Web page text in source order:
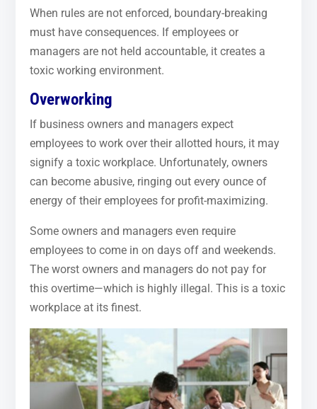
When rules are not enforced, boundary-breaking
must have consequences. If employees or
managers are not held accountable, it creates a
toxic working environment.
Overworking
If business owners and managers expect
employees to work over their allotted hours, it may
signify a toxic workplace. Unfortunately, owners
can become abusive, ringing out every ounce of
energy of their employees for profit-maximizing.
Some owners and managers even require
employees to come in on days off and weekends.
The worst owners and managers do not pay for
this overtime—which is highly illegal. This is a toxic
workplace at its finest.